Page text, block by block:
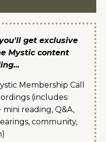
get exclusive
Mystic content
Membership Call
(includes:
reading, Q&A,
community,